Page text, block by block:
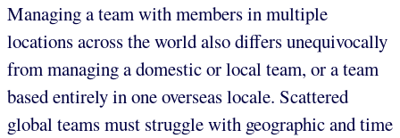
Managing a team with members in multiple
locations across the world also differs unequivocally
from managing a domestic or local team, or a team
based entirely in one overseas locale. Scattered
global teams must struggle with geographic and time